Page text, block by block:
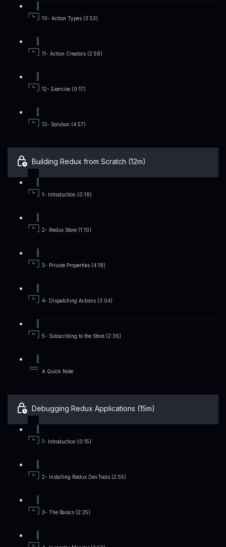
10- Action Types (3:53)
11- Action Creators (2:58)
12- Exercise (0:17)
13- Solution (4:57)
Building Redux from Scratch (12m)
1- Introduction (0:18)
2- Redux Store (1:10)
3- Private Properties (4:18)
4- Dispatching Actions (3:04)
5- Subscribing to the Store (2:36)
A Quick Note
Debugging Redux Applications (15m)
1- Introduction (0:15)
2- Installing Redux DevTools (2:55)
3- The Basics (2:25)